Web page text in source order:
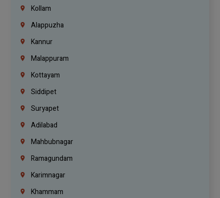
Kollam
Alappuzha
Kannur
Malappuram
Kottayam
Siddipet
Suryapet
Adilabad
Mahbubnagar
Ramagundam
Karimnagar
Khammam